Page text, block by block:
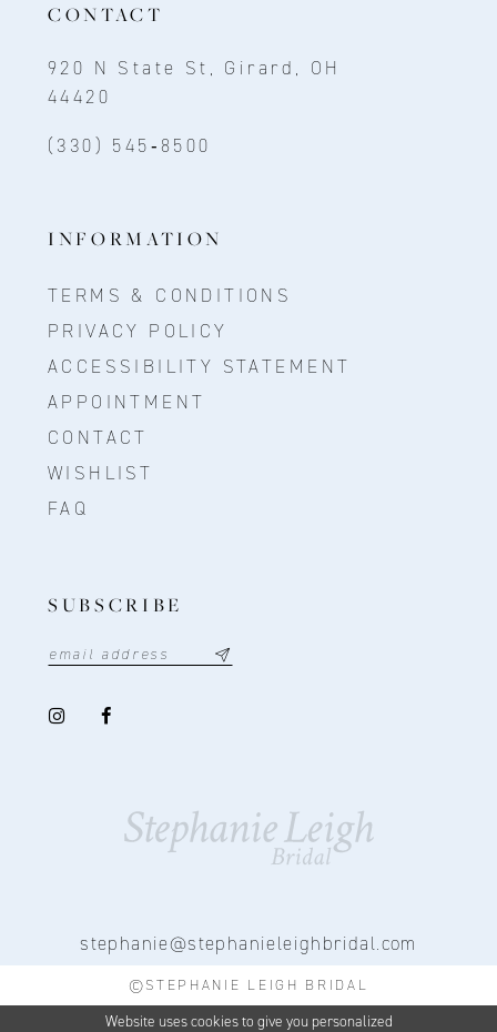
CONTACT
920 N State St, Girard, OH
44420
(330) 545‑8500
INFORMATION
TERMS & CONDITIONS
PRIVACY POLICY
ACCESSIBILITY STATEMENT
APPOINTMENT
CONTACT
WISHLIST
FAQ
SUBSCRIBE
stephanie@stephanieleighbridal.com
©STEPHANIE LEIGH BRIDAL
Website uses cookies to give you personalized